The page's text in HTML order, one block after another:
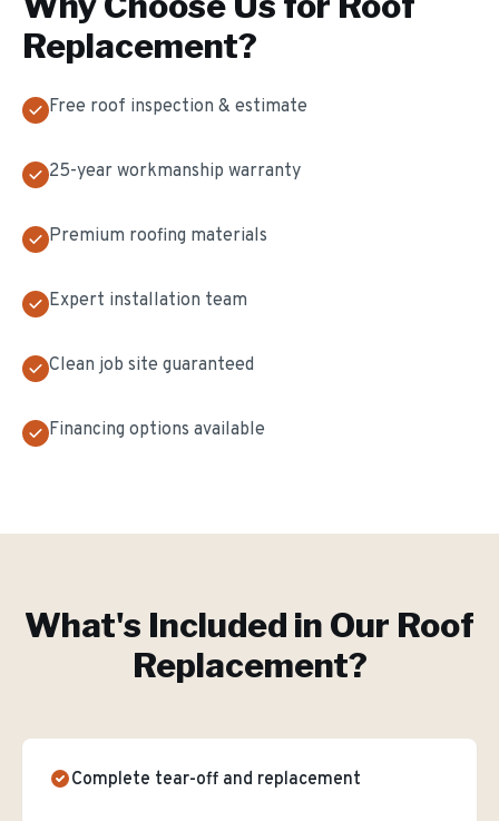
Replacement?
Free roof inspection & estimate
25-year workmanship warranty
Premium roofing materials
Expert installation team
Clean job site guaranteed
Financing options available
What's Included in Our Roof
Replacement?
Complete tear-off and replacement